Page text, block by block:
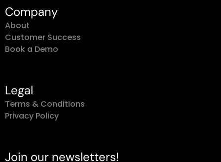
Company
About
Customer Success
Book a Demo
Legal
Terms & Conditions
Privacy Policy
Join our newsletters!